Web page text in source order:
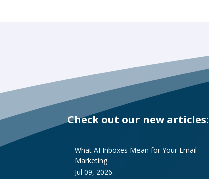
Check out our new articles:
What AI Inboxes Mean for Your Email
Marketing
Jul 09, 2026